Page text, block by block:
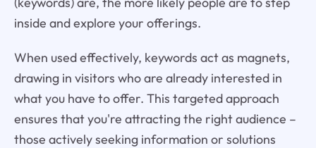
inside and explore your offerings.
When used effectively, keywords act as magnets,
drawing in visitors who are already interested in
what you have to offer. This targeted approach
ensures that you're attracting the right audience –
those actively seeking information or solutions